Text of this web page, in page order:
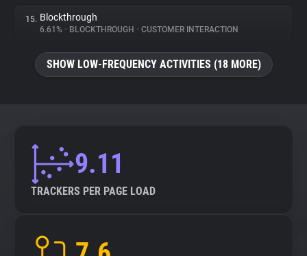
15. Blockthrough
6.61% • BLOCKTHROUGH • CUSTOMER INTERACTION
SHOW LOW-FREQUENCY ACTIVITIES (18 MORE)
9.11
TRACKERS PER PAGE LOAD